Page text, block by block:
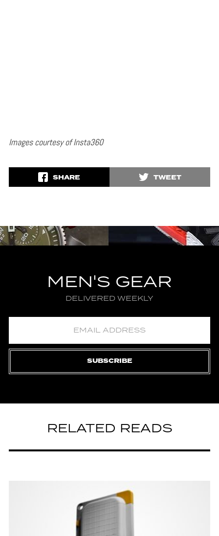
Images courtesy of Insta360
SHARE TWEET
MEN'S GEAR
DELIVERED WEEKLY
SUBSCRIBE
RELATED READS